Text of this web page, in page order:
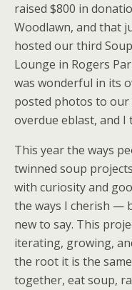
raised $800 in
Woodlawn, and that
hosted our third
Lounge in Rogers
was wonderful in its
posted photos to
overdue eblast, and I
This year the ways
twinned soup
with curiosity and
the ways I cherish —
new to say. This
iterating, growing,
the root it is the
together, eat soup,